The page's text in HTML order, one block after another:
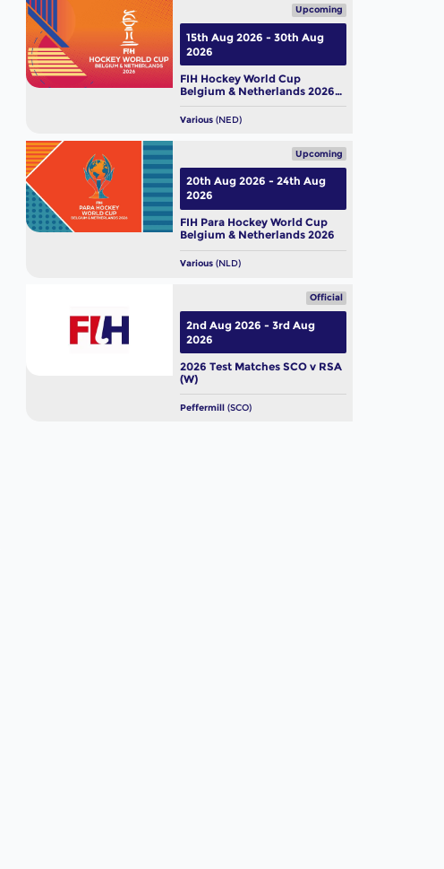
Upcoming
FIH Hockey World Cup
Belgium & Netherlands 2026
(W)
Various (NED)
15th Aug 2026 - 30th Aug
2026
Upcoming
FIH Para Hockey World Cup
Belgium & Netherlands 2026
Various (NLD)
20th Aug 2026 - 24th Aug
2026
Official
2026 Test Matches SCO v RSA
(W)
Peffermill (SCO)
2nd Aug 2026 - 3rd Aug
2026